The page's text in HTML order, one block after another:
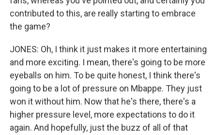
contributed to this, are really starting to embrace
the game?
JONES: Oh, I think it just makes it more entertaining
and more exciting. I mean, there's going to be more
eyeballs on him. To be quite honest, I think there's
going to be a lot of pressure on Mbappe. They just
won it without him. Now that he's there, there's a
higher pressure level, more expectations to do it
again. And hopefully, just the buzz of all of that